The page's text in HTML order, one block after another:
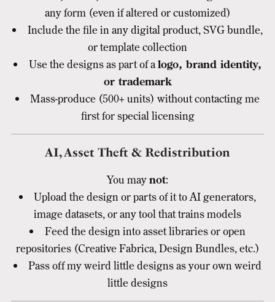
any form (even if altered or customized)
Include the file in any digital product, SVG bundle,
or template collection
Use the designs as part of alogo, brand identity,
or trademark
Mass-produce (500+ units) without contacting me
first for special licensing
AI, Asset Theft & Redistribution
You maynot:
Upload the design or parts of it to AI generators,
image datasets, or any tool that trains models
Feed the design into asset libraries or open
repositories (Creative Fabrica, Design Bundles, etc.)
Pass off my weird little designs as your own weird
little designs